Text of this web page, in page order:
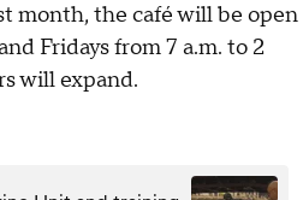
month, the café will be open
Fridays from 7 a.m. to 2
will expand.